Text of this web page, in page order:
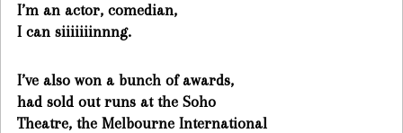
I’m an actor, comedian,
I can siiiiiiinnng.
I’ve also won a bunch of awards,
had sold out runs at the Soho
Theatre, the Melbourne International